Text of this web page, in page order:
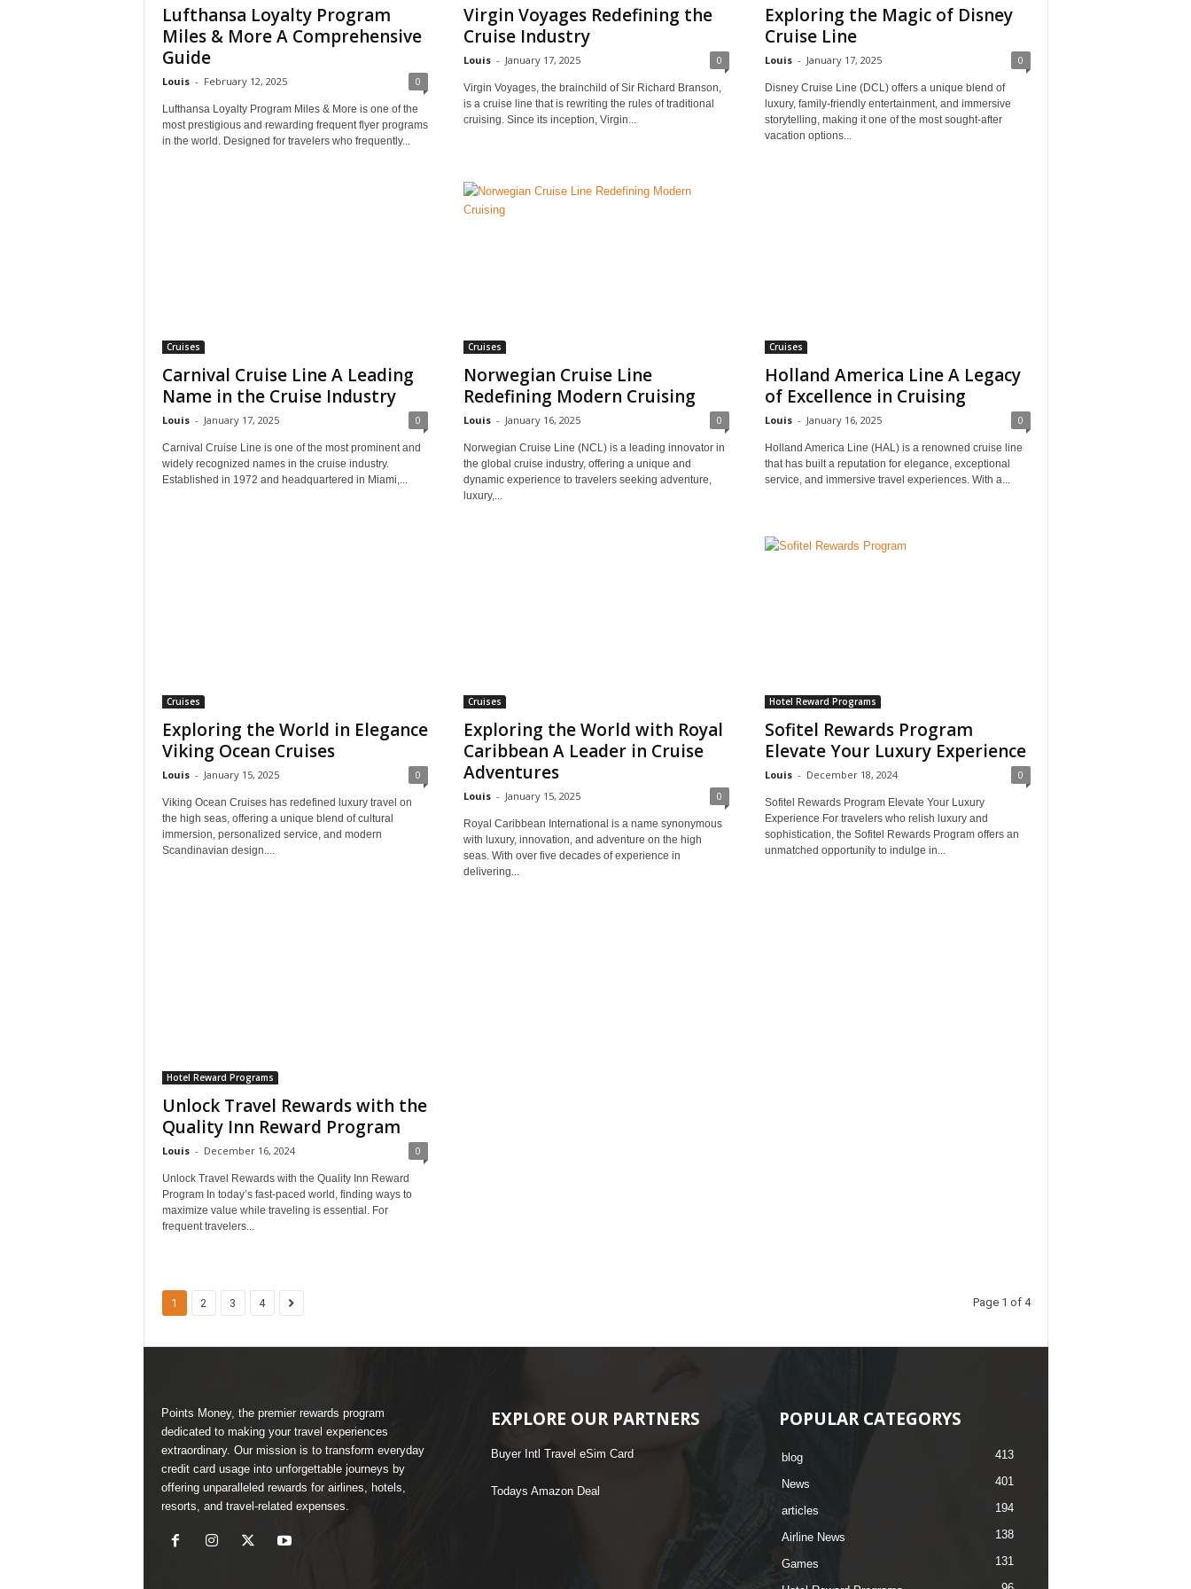
Lufthansa Loyalty Program
Miles & More A Comprehensive
Guide
Louis - February 12, 2025 0
Lufthansa Loyalty Program Miles & More is one of the
most prestigious and rewarding frequent flyer programs
in the world. Designed for travelers who frequently...
Virgin Voyages Redefining the
Cruise Industry
Louis - January 17, 2025 0
Virgin Voyages, the brainchild of Sir Richard Branson,
is a cruise line that is rewriting the rules of traditional
cruising. Since its inception, Virgin...
Exploring the Magic of Disney
Cruise Line
Louis - January 17, 2025 0
Disney Cruise Line (DCL) offers a unique blend of
luxury, family-friendly entertainment, and immersive
storytelling, making it one of the most sought-after
vacation options...
Cruises
Carnival Cruise Line A Leading
Name in the Cruise Industry
Louis - January 17, 2025 0
Carnival Cruise Line is one of the most prominent and
widely recognized names in the cruise industry.
Established in 1972 and headquartered in Miami,...
Cruises
Norwegian Cruise Line
Redefining Modern Cruising
Louis - January 16, 2025 0
Norwegian Cruise Line (NCL) is a leading innovator in
the global cruise industry, offering a unique and
dynamic experience to travelers seeking adventure,
luxury,...
Cruises
Holland America Line A Legacy
of Excellence in Cruising
Louis - January 16, 2025 0
Holland America Line (HAL) is a renowned cruise line
that has built a reputation for elegance, exceptional
service, and immersive travel experiences. With a...
Cruises
Exploring the World in Elegance
Viking Ocean Cruises
Louis - January 15, 2025 0
Viking Ocean Cruises has redefined luxury travel on
the high seas, offering a unique blend of cultural
immersion, personalized service, and modern
Scandinavian design....
Cruises
Exploring the World with Royal
Caribbean A Leader in Cruise
Adventures
Louis - January 15, 2025 0
Royal Caribbean International is a name synonymous
with luxury, innovation, and adventure on the high
seas. With over five decades of experience in
delivering...
Hotel Reward Programs
Sofitel Rewards Program
Elevate Your Luxury Experience
Louis - December 18, 2024 0
Sofitel Rewards Program Elevate Your Luxury
Experience For travelers who relish luxury and
sophistication, the Sofitel Rewards Program offers an
unmatched opportunity to indulge in...
Hotel Reward Programs
Unlock Travel Rewards with the
Quality Inn Reward Program
Louis - December 16, 2024 0
Unlock Travel Rewards with the Quality Inn Reward
Program In today’s fast-paced world, finding ways to
maximize value while traveling is essential. For
frequent travelers...
1 2 3 4 Page 1 of 4
Points Money, the premier rewards program
dedicated to making your travel experiences
extraordinary. Our mission is to transform everyday
credit card usage into unforgettable journeys by
offering unparalleled rewards for airlines, hotels,
resorts, and travel-related expenses.
EXPLORE OUR PARTNERS
Buyer Intl Travel eSim Card
Todays Amazon Deal
POPULAR CATEGORYS
blog 413
News 401
articles 194
Airline News 138
Games 131